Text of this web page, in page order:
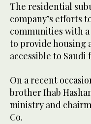
The residential
company’s efforts
communities with
to provide housing
accessible to Saudi
On a recent
brother Ihab
ministry and
Co.